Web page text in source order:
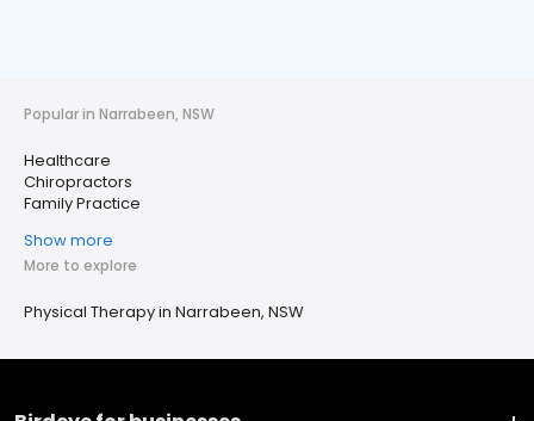
Popular in Narrabeen, NSW
Healthcare
Chiropractors
Family Practice
Show more
More to explore
Physical Therapy in Narrabeen, NSW